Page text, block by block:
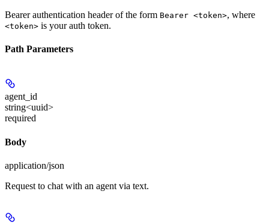
Bearer authentication header of the form Bearer <token>, where
<token> is your auth token.
Path Parameters
agent_id
string<uuid>
required
Body
application/json
Request to chat with an agent via text.